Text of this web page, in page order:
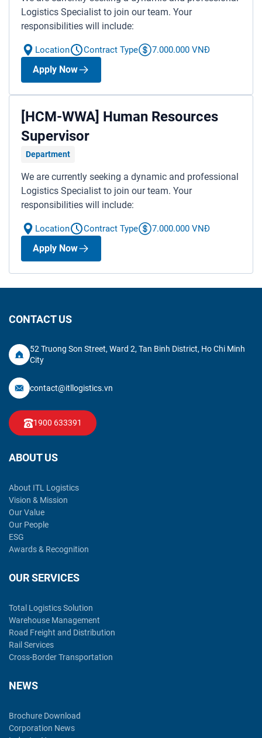
Logistics Specialist to join our team. Your
responsibilities will include:
Location Contract Type 7.000.000 VNĐ
Apply Now
[HCM-WWA] Human Resources
Supervisor
Department
We are currently seeking a dynamic and professional
Logistics Specialist to join our team. Your
responsibilities will include:
Location Contract Type 7.000.000 VNĐ
Apply Now
CONTACT US
52 Truong Son Street, Ward 2, Tan Binh District, Ho Chi Minh
City
contact@itllogistics.vn
1900 633391
ABOUT US
About ITL Logistics
Vision & Mission
Our Value
Our People
ESG
Awards & Recognition
OUR SERVICES
Total Logistics Solution
Warehouse Management
Road Freight and Distribution
Rail Services
Cross-Border Transportation
NEWS
Brochure Download
Corporation News